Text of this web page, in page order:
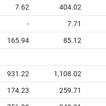
7.62 404.02
- 7.71
165.94 85.12
931.22 1,108.02
174.23 259.71